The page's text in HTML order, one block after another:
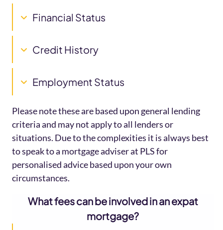
Financial Status
Credit History
Employment Status
Please note these are based upon general lending
criteria and may not apply to all lenders or
situations. Due to the complexities it is always best
to speak to a mortgage adviser at PLS for
personalised advice based upon your own
circumstances.
What fees can be involved in an expat
mortgage?